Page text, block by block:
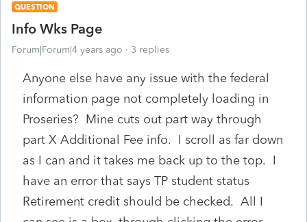
QUESTION
Info Wks Page
Forum|Forum|4 years ago 3 replies
Anyone else have any issue with the federal
information page not completely loading in
Proseries? Mine cuts out part way through
part X Additional Fee info. I scroll as far down
as I can and it takes me back up to the top. I
have an error that says TP student status
Retirement credit should be checked. All I